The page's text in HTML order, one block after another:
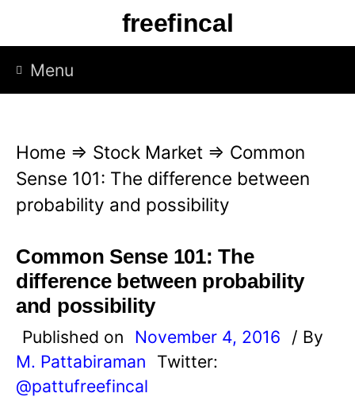
p
freefincal
Menu
Home ⇒ Stock Market ⇒ Common
Sense 101: The difference between
probability and possibility
Common Sense 101: The
difference between probability
and possibility
Published on November 4, 2016
/ By
M. Pattabiraman
Twitter:
@pattufreefincal